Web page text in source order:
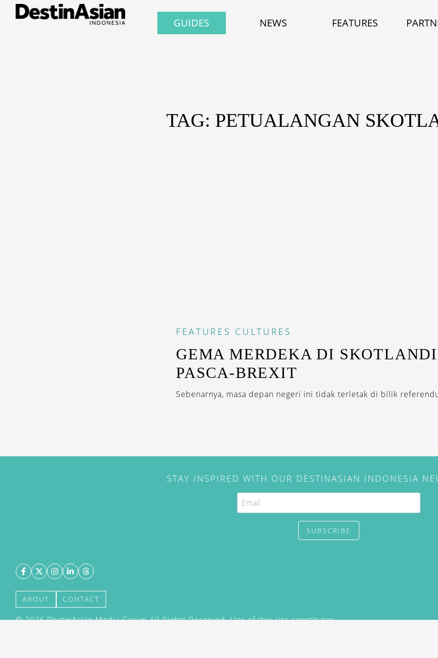
GUIDES NEWS FEATURES
TAG: PETUALANGAN
FEATURES CULTURES
GEMA MERDEKA DI
PASCA-BREXIT
Sebenarnya, masa depan negeri ini tidak terletak di bilik
STAY INSPIRED WITH OUR DESTINASIAN INDONESIA
SUBSCRIBE
ABOUT CONTACT
©2026DestinAsian Media Group All Rights Reserved. Use of this site constitutes